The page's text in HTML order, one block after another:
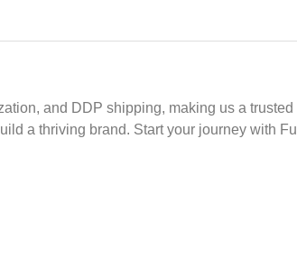
and DDP shipping, making us a
a thriving brand. Start your journey with